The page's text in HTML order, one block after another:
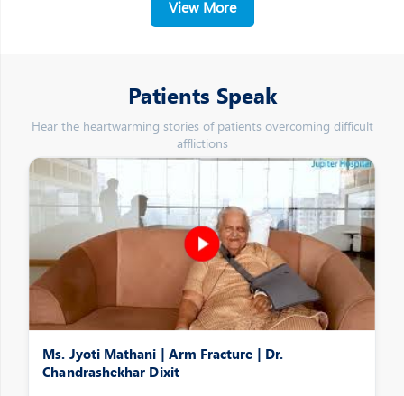
View More
Patients Speak
Hear the heartwarming stories of patients overcoming difficult
afflictions
Ms. Jyoti Mathani | Arm Fracture | Dr.
Chandrashekhar Dixit